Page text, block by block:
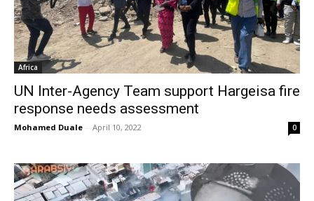
Africa
UN Inter-Agency Team support Hargeisa fire
response needs assessment
Mohamed Duale - April 10, 2022 0